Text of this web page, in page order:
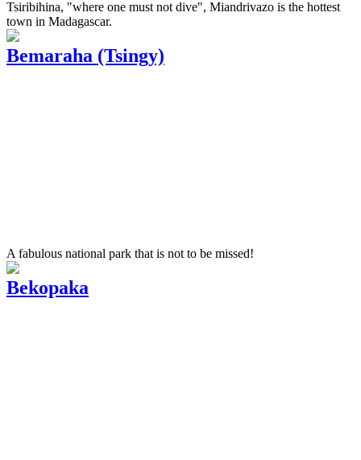
Tsiribihina, "where one must not dive", Miandrivazo is the hottest
town in Madagascar.
Bemaraha (Tsingy)
A fabulous national park that is not to be missed!
Bekopaka